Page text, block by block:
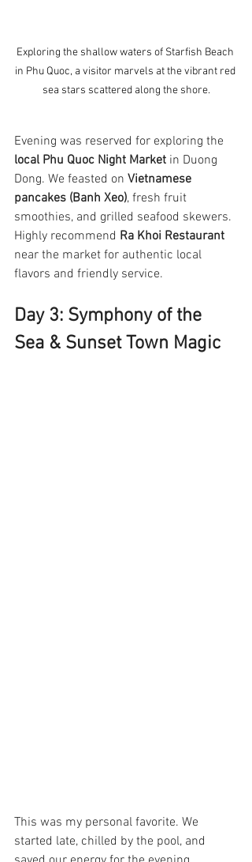
Exploring the shallow waters of Starfish Beach
in Phu Quoc, a visitor marvels at the vibrant red
sea stars scattered along the shore.
Evening was reserved for exploring the
local Phu Quoc Night Market in Duong
Dong. We feasted on Vietnamese
pancakes (Banh Xeo), fresh fruit
smoothies, and grilled seafood skewers.
Highly recommend Ra Khoi Restaurant
near the market for authentic local
flavors and friendly service.
Day 3: Symphony of the
Sea & Sunset Town Magic
This was my personal favorite. We
started late, chilled by the pool, and